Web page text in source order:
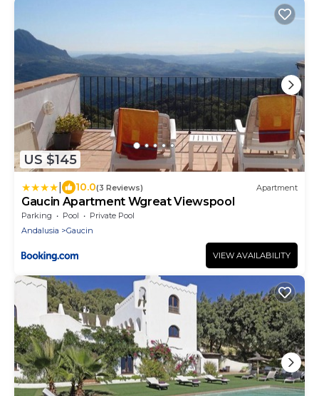
US $145
10.0(3 Reviews) Apartment
Gaucin Apartment Wgreat Viewspool
Parking Pool
Private Pool
Andalusia
Gaucin
VIEW AVAILABILITY